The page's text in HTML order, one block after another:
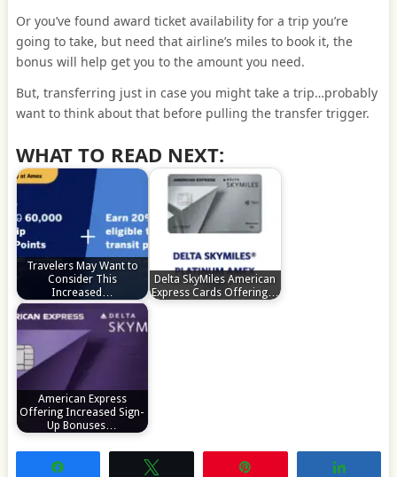
Or you’ve found award ticket availability for a trip you’re
going to take, but need that airline’s miles to book it, the
bonus will help get you to the amount you need.
But, transferring just in case you might take a trip…probably
want to think about that before pulling the transfer trigger.
WHAT TO READ NEXT:
Travelers May Want to
Consider This
Increased…
Delta SkyMiles American
Express Cards Offering…
American Express
Offering Increased Sign-
Up Bonuses…